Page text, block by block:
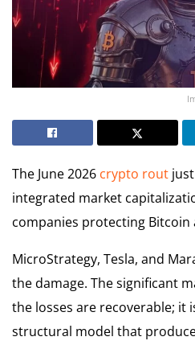
The June 2026 crypto rout
integrated market
companies protecting Bitcoin
MicroStrategy, Tesla, and
the damage. The significant
the losses are recoverable; it
structural model that